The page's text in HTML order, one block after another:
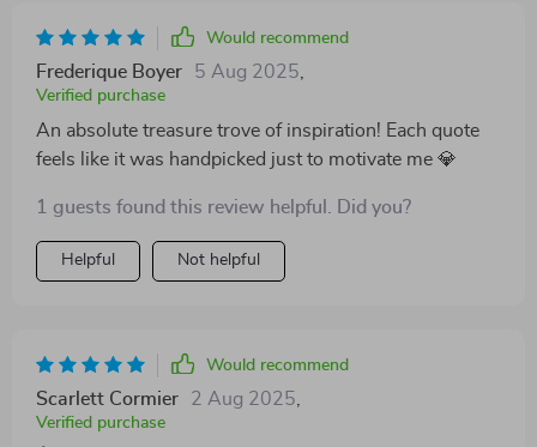
Would recommend
Frederique Boyer 5 Aug 2025
Verified purchase
An absolute treasure trove of inspiration! Each quote
feels like it was handpicked just to motivate me 💎
1 guests found this review helpful. Did you?
Helpful Not helpful
Would recommend
Scarlett Cormier 2 Aug 2025
Verified purchase